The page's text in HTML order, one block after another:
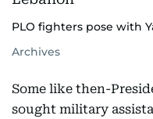
PLO fighters pose with
Archives
Some like then-
sought military